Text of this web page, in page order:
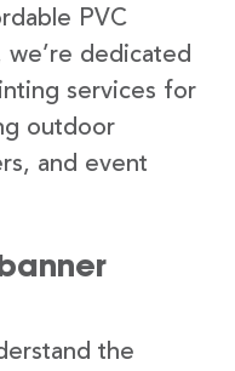
PVC
we’re dedicated
services for
outdoor
and event
the